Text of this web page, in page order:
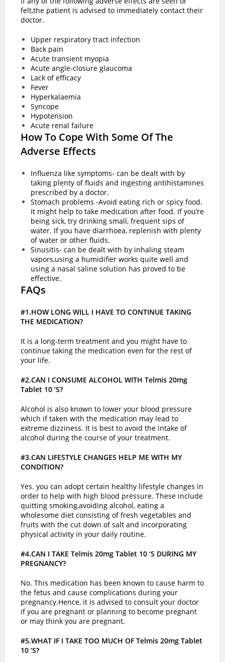
felt,the patient is advised to immediately contact their
doctor.
Upper respiratory tract infection
Back pain
Acute transient myopia
Acute angle-closure glaucoma
Lack of efficacy
Fever
Hyperkalaemia
Syncope
Hypotension
Acute renal failure
How To Cope With Some Of The
Adverse Effects
Influenza like symptoms- can be dealt with by
taking plenty of fluids and ingesting antihistamines
prescribed by a doctor.
Stomach problems -Avoid eating rich or spicy food.
It might help to take medication after food. If you’re
being sick, try drinking small, frequent sips of
water. If you havediarrhoea, replenish with plenty
of water or other fluids.
Sinusitis- can be dealt with by inhaling steam
vapors,using a humidifier works quite well and
using a nasal saline solution has proved to be
effective.
FAQs
#1.HOW LONG WILL I HAVE TO CONTINUE TAKING
THE MEDICATION?
It is a long-term treatment and you might have to
continue taking the medication even for the rest of
your life.
#2.CAN I CONSUME ALCOHOL WITH Telmis 20mg
Tablet 10 ‘S?
Alcohol is also known to lower your blood pressure
which if taken with the medication may lead to
extreme dizziness. It is best to avoid the intake of
alcohol during the course of your treatment.
#3.CAN LIFESTYLE CHANGES HELP ME WITH MY
CONDITION?
Yes. you can adopt certain healthy lifestyle changes in
order to help with high blood pressure. These include
quitting smoking,avoiding alcohol, eating a
wholesome diet consisting of fresh vegetables and
fruits with the cut down of salt and incorporating
physical activity in your daily routine.
#4.CAN I TAKE Telmis 20mg Tablet 10 ‘S DURING MY
PREGNANCY?
No. This medication has been known to cause harm to
the fetus and cause complications during your
pregnancy.Hence, it is advised to consult your doctor
if you are pregnant or planning to become pregnant
or may think you are pregnant.
#5.WHAT IF I TAKE TOO MUCH OF Telmis 20mg Tablet
10 ‘S?